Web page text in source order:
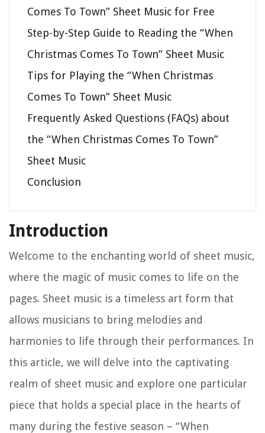
Comes To Town” Sheet Music for Free
Step-by-Step Guide to Reading the “When
Christmas Comes To Town” Sheet Music
Tips for Playing the “When Christmas
Comes To Town” Sheet Music
Frequently Asked Questions (FAQs) about
the “When Christmas Comes To Town”
Sheet Music
Conclusion
Introduction
Welcome to the enchanting world of sheet music,
where the magic of music comes to life on the
pages. Sheet music is a timeless art form that
allows musicians to bring melodies and
harmonies to life through their performances. In
this article, we will delve into the captivating
realm of sheet music and explore one particular
piece that holds a special place in the hearts of
many during the festive season – “When